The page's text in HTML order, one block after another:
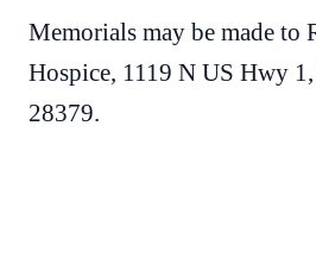
Memorials may be made to
Hospice, 1119 N US Hwy
28379.